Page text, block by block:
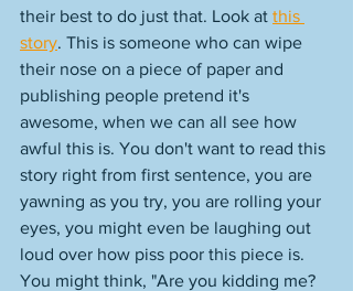
their best to do just that. Look at this
story. This is someone who can wipe
their nose on a piece of paper and
publishing people pretend it's
awesome, when we can all see how
awful this is. You don't want to read this
story right from first sentence, you are
yawning as you try, you are rolling your
eyes, you might even be laughing out
loud over how piss poor this piece is.
You might think, "Are you kidding me?